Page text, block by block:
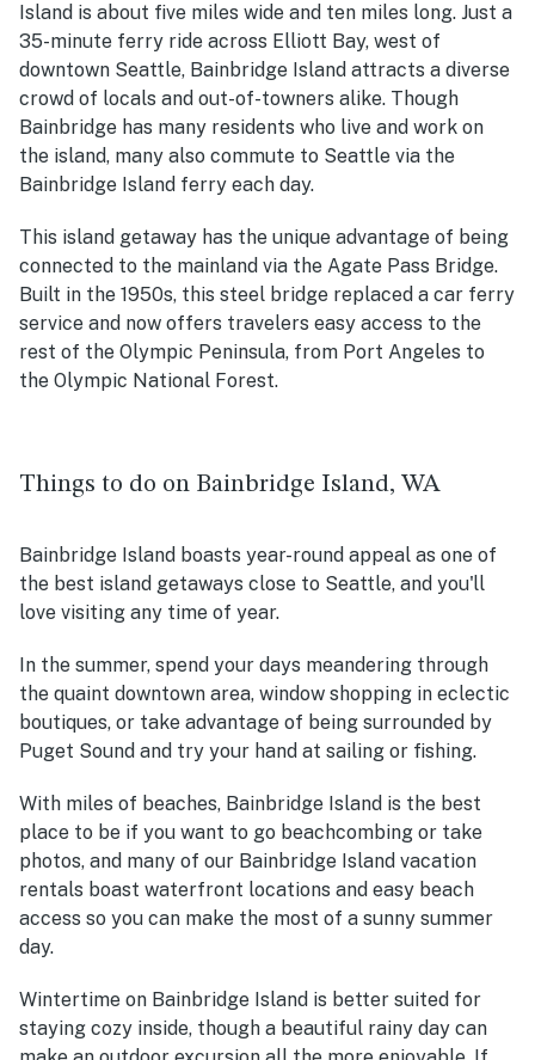
Island is about five miles wide and ten miles long. Just a
35-minute ferry ride across Elliott Bay, west of
downtown Seattle, Bainbridge Island attracts a diverse
crowd of locals and out-of-towners alike. Though
Bainbridge has many residents who live and work on
the island, many also commute to Seattle via the
Bainbridge Island ferry each day.
This island getaway has the unique advantage of being
connected to the mainland via the Agate Pass Bridge.
Built in the 1950s, this steel bridge replaced a car ferry
service and now offers travelers easy access to the
rest of the Olympic Peninsula, from Port Angeles to
the Olympic National Forest.
Things to do on Bainbridge Island, WA
Bainbridge Island boasts year-round appeal as one of
the best island getaways close to Seattle, and you'll
love visiting any time of year.
In the summer, spend your days meandering through
the quaint downtown area, window shopping in eclectic
boutiques, or take advantage of being surrounded by
Puget Sound and try your hand at sailing or fishing.
With miles of beaches, Bainbridge Island is the best
place to be if you want to go beachcombing or take
photos, and many of our Bainbridge Island vacation
rentals boast waterfront locations and easy beach
access so you can make the most of a sunny summer
day.
Wintertime on Bainbridge Island is better suited for
staying cozy inside, though a beautiful rainy day can